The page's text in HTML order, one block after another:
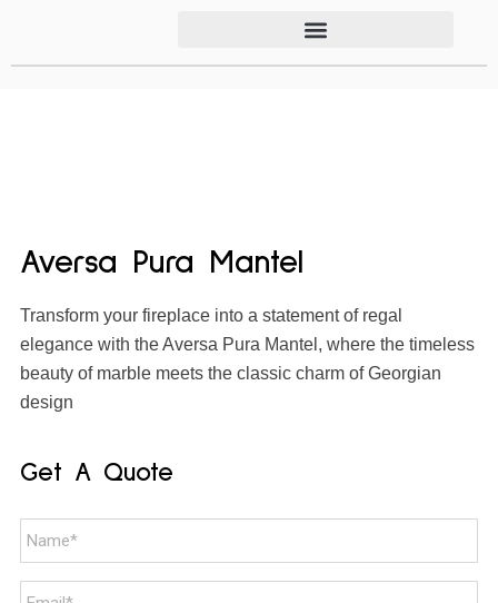
Aversa Pura Mantel
Transform your fireplace into a statement of regal
elegance with the Aversa Pura Mantel, where the timeless
beauty of marble meets the classic charm of Georgian
design
Get A Quote